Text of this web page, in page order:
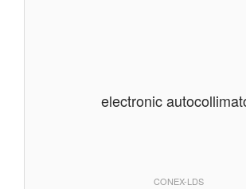
electronic
CONEX-LDS